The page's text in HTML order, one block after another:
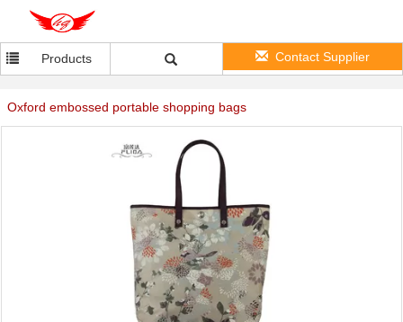
Products Contact Supplier
Oxford embossed portable shopping bags